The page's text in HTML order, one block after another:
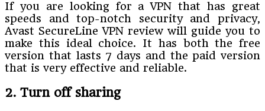
If you are looking for a VPN that has great
speeds and top-notch security and privacy,
Avast SecureLine VPN review will guide you to
make this ideal choice. It has both the free
version that lasts 7 days and the paid version
that is very effective and reliable.
2. Turn off sharing